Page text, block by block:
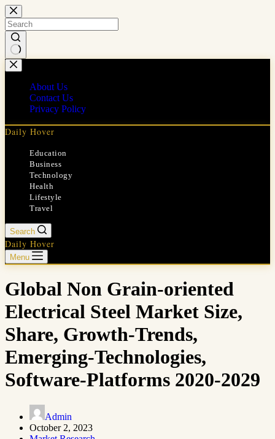
Skip
to
content
No
results
About Us
Contact Us
Privacy Policy
Daily Hover
Education
Business
Technology
Health
Lifestyle
Travel
Search
Daily Hover
Menu
Global Non Grain-oriented
Electrical Steel Market Size,
Share, Growth-Trends,
Emerging-Technologies,
Software-Platforms 2020-2029
Admin
October 2, 2023